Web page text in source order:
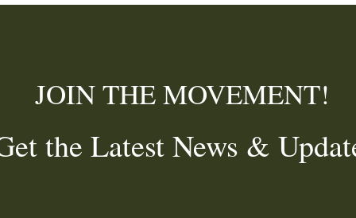
JOIN THE MOVEMENT!
the Latest News &